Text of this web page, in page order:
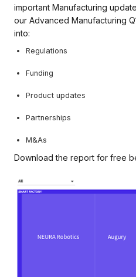
important Manufacturing
our Advanced Manufacturing
into:
Regulations
Funding
Product updates
Partnerships
M&As
Download the report for free